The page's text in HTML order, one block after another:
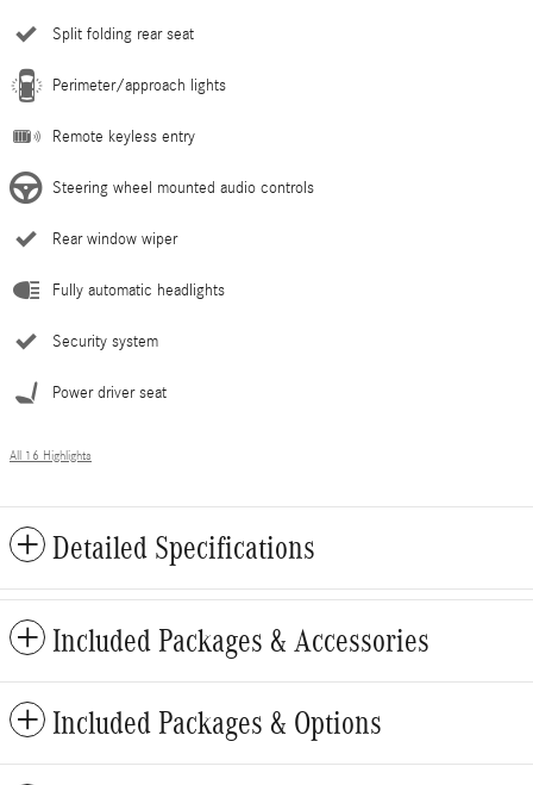
Split folding rear seat
Perimeter/approach lights
Remote keyless entry
Steering wheel mounted audio controls
Rear window wiper
Fully automatic headlights
Security system
Power driver seat
All 16 Highlights
Detailed Specifications
Included Packages & Accessories
Included Packages & Options